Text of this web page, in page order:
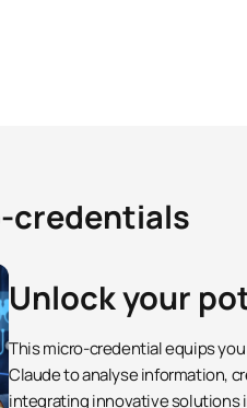
credentials
Unlock your
This micro-credential equips
Claude to analyse information,
integrating innovative solutions